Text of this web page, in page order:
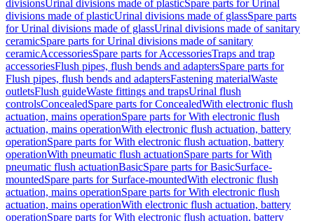
divisionsUrinal divisions made of plasticSpare parts for Urinal
divisions made of plasticUrinal divisions made of glassSpare parts
for Urinal divisions made of glassUrinal divisions made of sanitary
ceramicSpare parts for Urinal divisions made of sanitary
ceramicAccessoriesSpare parts for AccessoriesTraps and trap
accessoriesFlush pipes, flush bends and adaptersSpare parts for
Flush pipes, flush bends and adaptersFastening materialWaste
outletsFlush guideWaste fittings and trapsUrinal flush
controlsConcealedSpare parts for ConcealedWith electronic flush
actuation, mains operationSpare parts for With electronic flush
actuation, mains operationWith electronic flush actuation, battery
operationSpare parts for With electronic flush actuation, battery
operationWith pneumatic flush actuationSpare parts for With
pneumatic flush actuationBasicSpare parts for BasicSurface-
mountedSpare parts for Surface-mountedWith electronic flush
actuation, mains operationSpare parts for With electronic flush
actuation, mains operationWith electronic flush actuation, battery
operationSpare parts for With electronic flush actuation, battery